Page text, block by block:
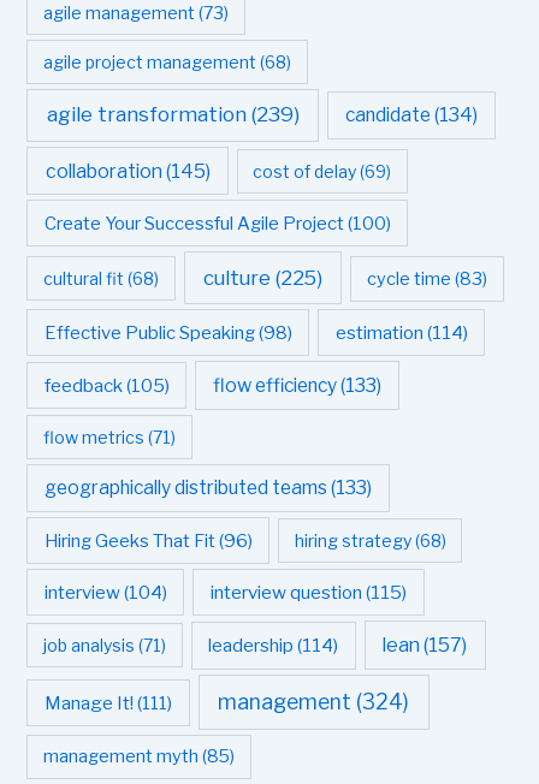
agile management (73)
agile project management (68)
agile transformation(239) candidate (134)
collaboration (145) cost of delay(69)
Create Your Successful Agile Project(100)
cultural fit (68) culture (225) cycle time (83)
Effective Public Speaking(98) estimation (114)
feedback(105) flow efficiency(133)
flow metrics (71)
geographically distributed teams (133)
Hiring Geeks That Fit(96) hiring strategy(68)
interview(104) interview question (115)
job analysis (71) leadership (114) lean (157)
Manage It! (111) management (324)
management myth (85)